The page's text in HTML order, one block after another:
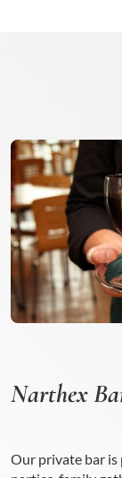
Narthex
Our private bar is